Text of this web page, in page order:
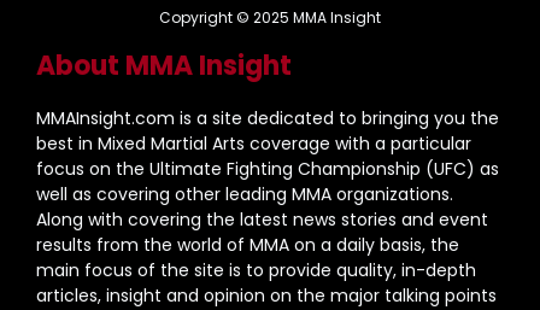
Copyright © 2025 MMA Insight
About MMA Insight
MMAInsight.com is a site dedicated to bringing you the
best in Mixed Martial Arts coverage with a particular
focus on the Ultimate Fighting Championship (UFC) as
well as covering other leading MMA organizations.
Along with covering the latest news stories and event
results from the world of MMA on a daily basis, the
main focus of the site is to provide quality, in-depth
articles, insight and opinion on the major talking points